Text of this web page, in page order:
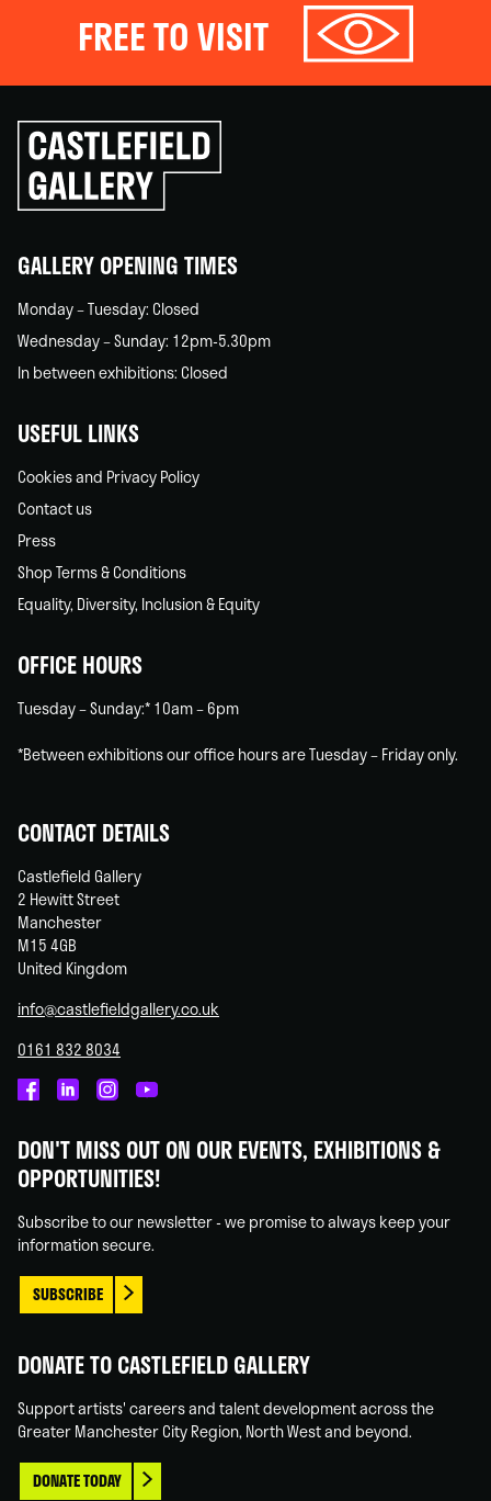
FREE TO VISIT
Click
to
go
back
GALLERY OPENING TIMES
Monday – Tuesday: Closed
Wednesday – Sunday: 12pm-5.30pm
In between exhibitions: Closed
USEFUL LINKS
Cookies and Privacy Policy
Contact us
Press
Shop Terms & Conditions
Equality, Diversity, Inclusion & Equity
OFFICE HOURS
Tuesday – Sunday:* 10am – 6pm
*Between exhibitions our office hours are Tuesday – Friday only.
CONTACT DETAILS
Castlefield Gallery
2 Hewitt Street
Manchester
M15 4GB
United Kingdom
info@castlefieldgallery.co.uk
0161 832 8034
on
Facebook
on
Linked
on
Instagram
on
You
DON'T MISS OUT ON OUR EVENTS, EXHIBITIONS &
OPPORTUNITIES!
Subscribe to our newsletter - we promise to always keep your
information secure.
SUBSCRIBE
DONATE TO CASTLEFIELD GALLERY
Support artists' careers and talent development across the
Greater Manchester City Region, North West and beyond.
DONATE TODAY